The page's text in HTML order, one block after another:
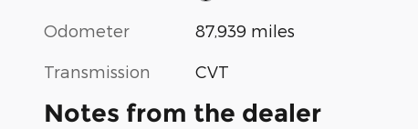
Odometer 87,939 miles
Transmission CVT
Notes from the dealer